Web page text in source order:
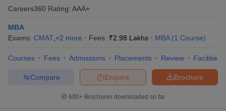
Careers360 Rating: AAA+
MBA
Exams: CMAT +2 more Fees :₹2.98 Lakhs MBA (1 Course)
Courses Fees Admissions Placements Review Facilities
Brochure
Enquire
Compare
600+ Brochures downloaded so far